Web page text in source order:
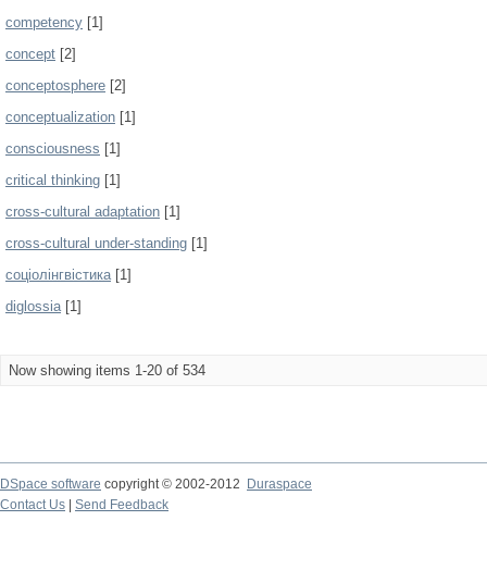
competency [1]
concept [2]
conceptosphere [2]
conceptualization [1]
consciousness [1]
critical thinking [1]
cross-cultural adaptation [1]
cross-cultural under-standing [1]
cоціолінгвістика[1]
diglossia[1]
Now showing items 1-20 of 534
DSpace software copyright © 2002-2012
Duraspace
Contact Us
Send Feedback